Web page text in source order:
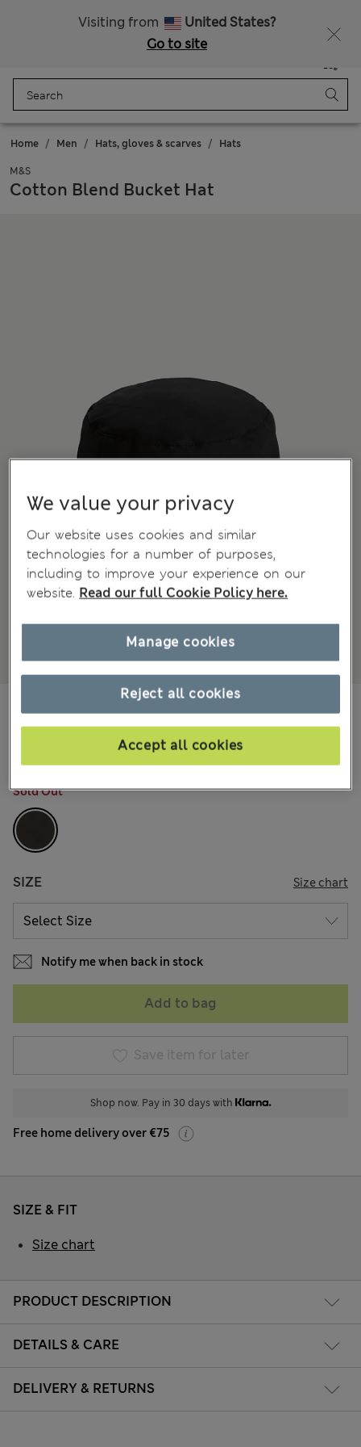
Visiting from
United States?
Go to site
Bag
Home Men Hats, gloves & scarves Hats
M&S
Cotton Blend Bucket Hat
8 Reviews
Sold Out
SIZE Size chart
Notify me when back in stock
Add to bag
Save item for later
Shop now. Pay in 30 days with
Free home delivery over €75
PRODUCT DESCRIPTION
DETAILS & CARE
DELIVERY & RETURNS
SIZE & FIT
Size chart
We value your privacy
Our website uses cookies and similar
technologies for a number of purposes,
including to improve your experience on our
website. Read our full Cookie Policy here.
Reject all cookies
Accept all cookies
Manage cookies